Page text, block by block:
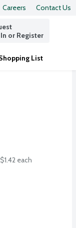
Careers Contact Us
or Register
List
$1.42 each